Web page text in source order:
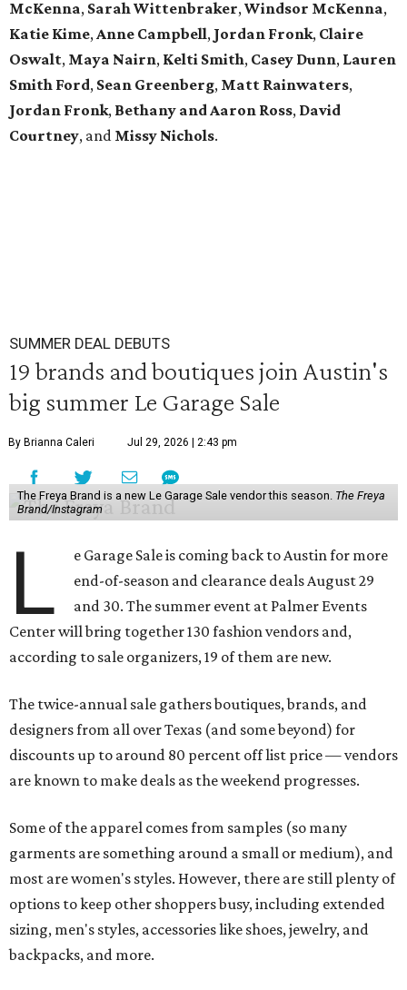
McKenna, SarahWittenbraker,Windsor McKenna,
Katie Kime,Anne Campbell, Jordan Fronk, Claire
Oswalt, Maya Nairn, Kelti Smith, Casey Dunn, Lauren
Smith Ford, Sean Greenberg, Matt Rainwaters,
Jordan Fronk, Bethany and Aaron Ross, David
Courtney, and Missy Nichols.
SUMMER DEAL DEBUTS
19 brands and boutiques join Austin's
big summer Le Garage Sale
By Brianna Caleri Jul 29, 2026 | 2:43 pm
The Freya Brand is a new Le Garage Sale vendor this season. The Freya
Brand/Instagram
L
e Garage Sale is coming back to Austin for more
end-of-season and clearance deals August 29
and 30. The summer event at Palmer Events
Center will bring together 130 fashion vendors and,
according to sale organizers, 19 of them are new.
The twice-annual sale gathers boutiques, brands, and
designers from all over Texas (and some beyond) for
discounts up to around 80 percent off list price — vendors
are known to make deals as the weekend progresses.
Some of the apparel comes from samples (so many
garments are something around a small or medium), and
most are women's styles. However, there are still plenty of
options to keep other shoppers busy, including extended
sizing, men's styles, accessories like shoes, jewelry, and
backpacks, and more.